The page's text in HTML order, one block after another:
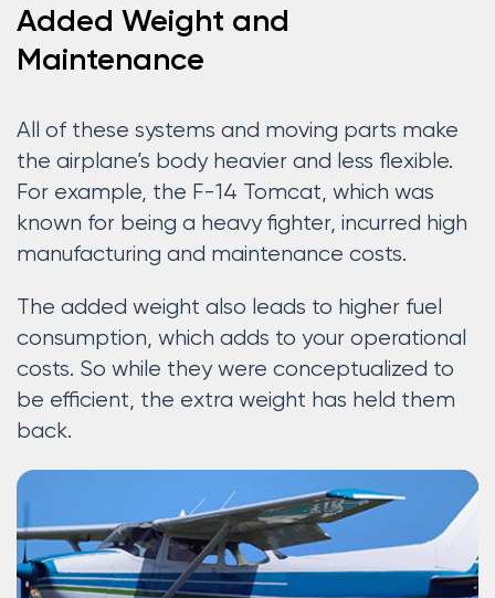
Added Weight and
Maintenance
All of these systems and moving parts make
the airplane’s body heavier and less flexible.
For example, the F-14 Tomcat, which was
known for being a heavy fighter, incurred high
manufacturing and maintenance costs.
The added weight also leads to higher fuel
consumption, which adds to your operational
costs. So while they were conceptualized to
be efficient, the extra weight has held them
back.